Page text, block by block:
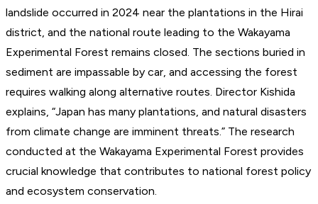
landslide occurred in 2024 near the plantations in the Hirai
district, and the national route leading to the Wakayama
Experimental Forest remains closed. The sections buried in
sediment are impassable by car, and accessing the forest
requires walking along alternative routes. Director Kishida
explains, “Japan has many plantations, and natural disasters
from climate change are imminent threats.” The research
conducted at the Wakayama Experimental Forest provides
crucial knowledge that contributes to national forest policy
and ecosystem conservation.